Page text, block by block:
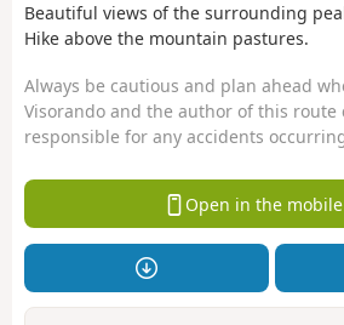
Beautiful views of the surrounding
Hike above the mountain pastures.
Always be cautious and plan ahead
Visorando and the author of this route
responsible for any accidents
Open in the